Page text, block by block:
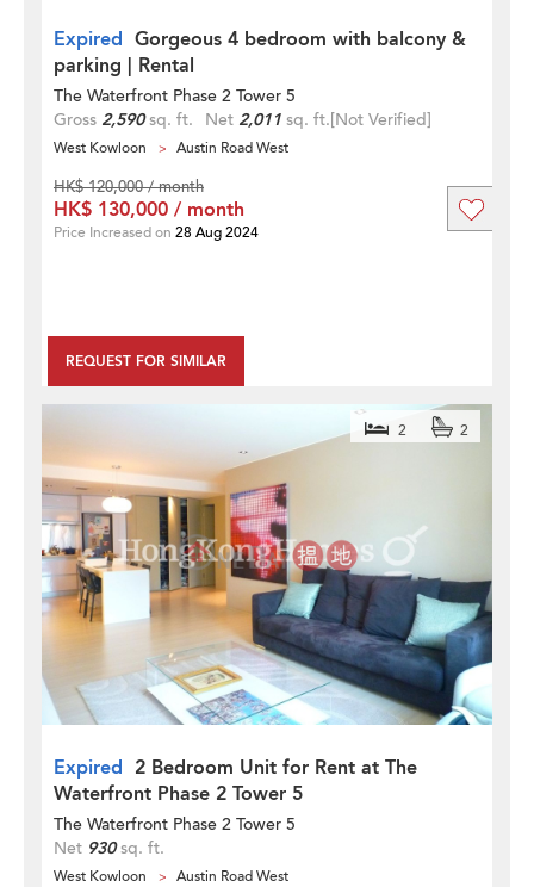
Expired Gorgeous 4 bedroom with balcony &
parking | Rental
The Waterfront Phase 2 Tower 5
Gross 2,590sq. ft. Net 2,011 sq. ft.[Not Verified]
West Kowloon Austin Road West
REQUEST FOR SIMILAR
HK$ 120,000 / month
HK$ 130,000 / month
Price Increased on 28 Aug 2024
Expired 2 Bedroom Unit for Rent at The
Waterfront Phase 2 Tower 5
2 2
The Waterfront Phase 2 Tower 5
Net 930sq. ft.
West Kowloon Austin Road West